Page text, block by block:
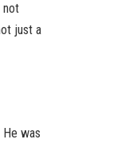
not
just a
was